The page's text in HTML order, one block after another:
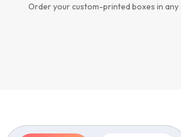
Order your custom-printed boxes in any